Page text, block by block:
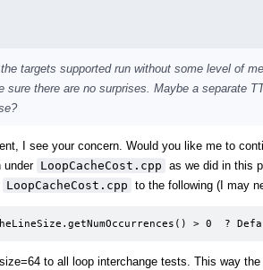
targets supported run without some level of
sure there are no surprises. Maybe a separate
I see your concern. Would you like me to
under LoopCacheCost.cpp as we did in this
LoopCacheCost.cpp to the following (I may
> 0  ?
to all loop interchange tests. This way